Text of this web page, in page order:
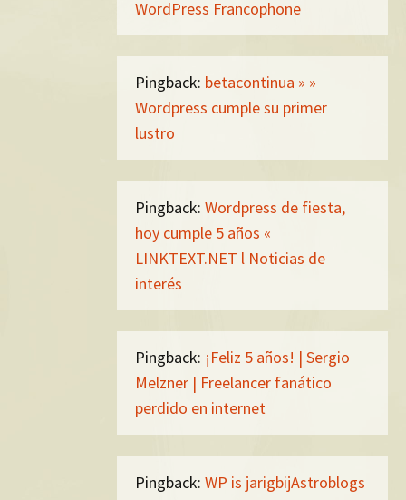
WordPress Francophone
Pingback: betacontinua » »
Wordpress cumple su primer
lustro
Pingback: Wordpress de fiesta,
hoy cumple 5 años «
LINKTEXT.NET l Noticias de
interés
Pingback: ¡Feliz 5 años! | Sergio
Melzner | Freelancer fanático
perdido en internet
Pingback: WP is jarigbijAstroblogs